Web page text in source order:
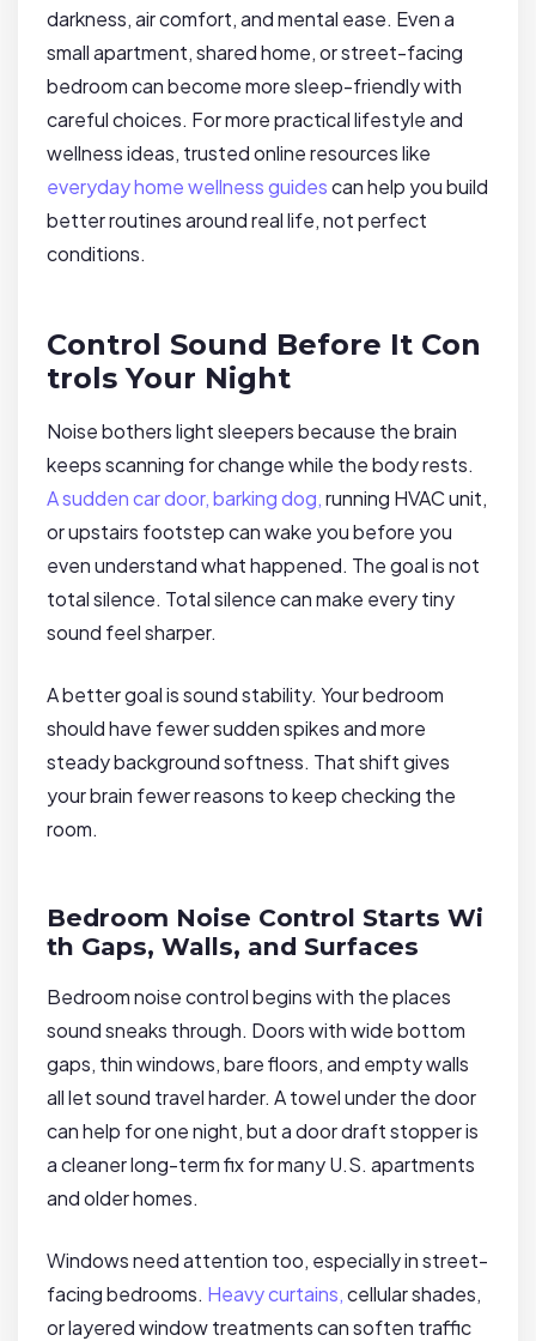
darkness, air comfort, and mental ease. Even a
small apartment, shared home, or street-facing
bedroom can become more sleep-friendly with
careful choices. For more practical lifestyle and
wellness ideas, trusted online resources like
everyday home wellness guidescan help you build
better routines around real life, not perfect
conditions.
Control Sound Before It Con
trols Your Night
Noise bothers light sleepers because the brain
keeps scanning for change while the body rests.
A sudden car door, barking dog,running HVAC unit,
or upstairs footstep can wake you before you
even understand what happened. The goal is not
total silence. Total silence can make every tiny
sound feel sharper.
A better goal is sound stability. Your bedroom
should have fewer sudden spikes and more
steady background softness. That shift gives
your brain fewer reasons to keep checking the
room.
Bedroom Noise Control Starts Wi
th Gaps, Walls, and Surfaces
Bedroom noise control begins with the places
sound sneaks through. Doors with wide bottom
gaps, thin windows, bare floors, and empty walls
all let sound travel harder. A towel under the door
can help for one night, but a door draft stopper is
a cleaner long-term fix for many U.S. apartments
and older homes.
Windows need attention too, especially in street-
facing bedrooms. Heavy curtains,cellular shades,
or layered window treatments can soften traffic